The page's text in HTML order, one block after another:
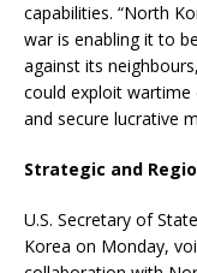
capabilities. “North
war is enabling it to
against its
could exploit wartime
and secure lucrative
Strategic and
U.S. Secretary of
Korea on Monday,